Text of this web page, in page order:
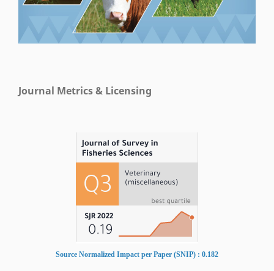
Journal Metrics & Licensing
Source Normalized Impact per Paper (SNIP) : 0.182